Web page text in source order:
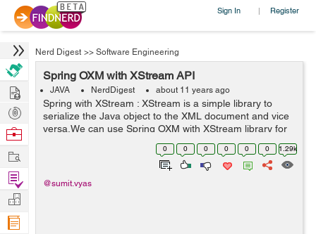
Sign In | Register
Nerd Digest >> Software Engineering
Spring OXM with XStream API
JAVA NerdDigest about 11 years ago
Spring with XStream : XStream is a simple library to
serialize the Java object to the XML document and vice
versa.We can use Spring OXM with XStream library for
XML binding. The benefit of the XStream library over
Castor is that XStream does not ...
0 0 0 0 0 0 1.29k
@sumit.vyas
Hire
Post
Projects
Browse
Work
Find
Projects
Manage
Company